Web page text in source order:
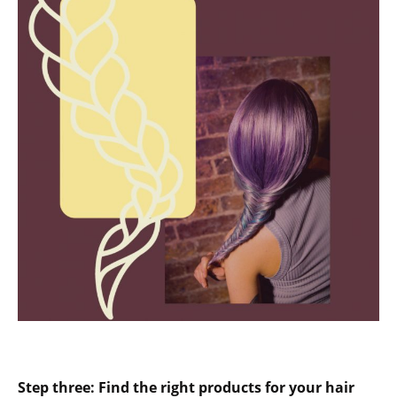
Step three: Find the right products for your hair